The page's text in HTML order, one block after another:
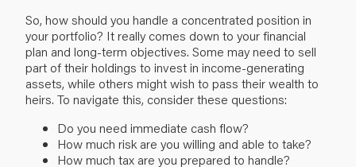
So, how should you handle a concentrated position in
your portfolio? It really comes down to yourfinancial
plan and long-term objectives. Some may need to sell
part of their holdings to invest in income-generating
assets, while others might wish to pass their wealth to
heirs. To navigate this, consider these questions:
Do you need immediate cash flow?
How much risk are you willing and able to take?
How much tax are you prepared to handle?